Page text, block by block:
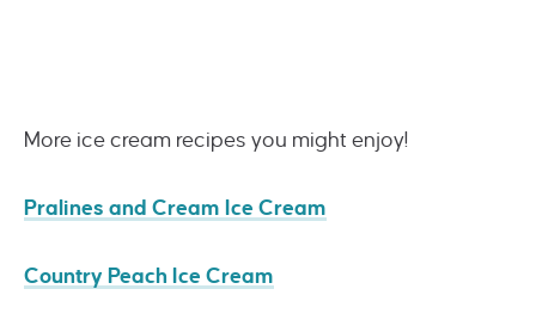
More ice cream recipes you might enjoy!
Pralines and Cream Ice Cream
Country Peach Ice Cream